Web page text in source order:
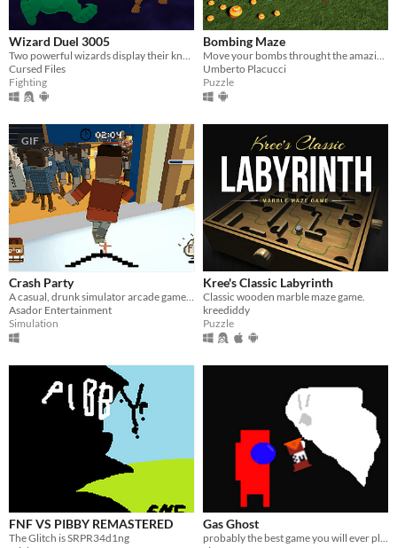
Wizard Duel 3005
Cursed Files
Fighting
Bombing Maze
Umberto Placucci
Puzzle
GIF
Crash Party
Asador Entertainment
Simulation
Kree's Classic Labyrinth
Classic wooden marble maze game.
kreediddy
Puzzle
FNF VS PIBBY REMASTERED
The Glitch is SRPR34d1ng
Gas Ghost